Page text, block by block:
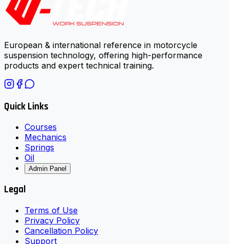
European & international reference in motorcycle
suspension technology, offering high-performance
products and expert technical training.
Quick Links
Courses
Mechanics
Springs
Oil
Admin Panel
Legal
Terms of Use
Privacy Policy
Cancellation Policy
Support